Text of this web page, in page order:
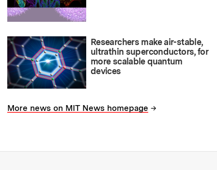
Researchers make air-stable,
ultrathin superconductors, for
more scalable quantum
devices
More news on MIT News homepage →